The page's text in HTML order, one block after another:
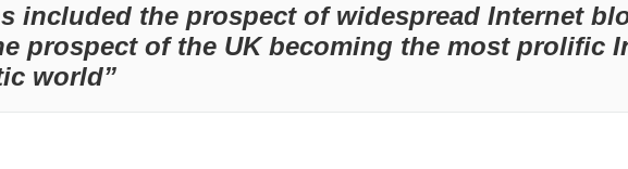
included the prospect of widespread Internet
prospect of the UK becoming the most prolific
world”